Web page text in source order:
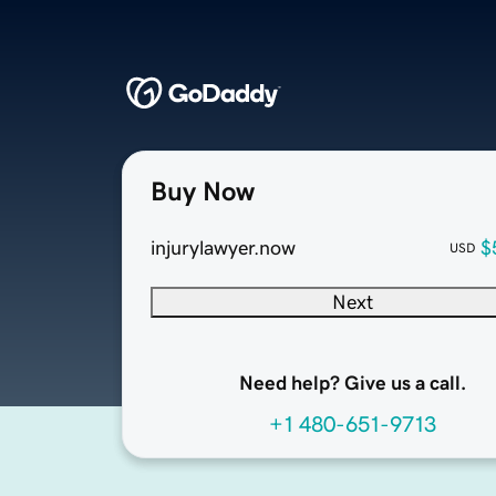
Buy Now
injurylawyer.now USD
Next
Need help? Give us a call.
+1 480-651-9713